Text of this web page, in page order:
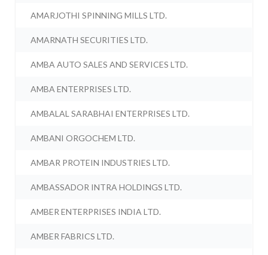
AMARJOTHI SPINNING MILLS LTD.
AMARNATH SECURITIES LTD.
AMBA AUTO SALES AND SERVICES LTD.
AMBA ENTERPRISES LTD.
AMBALAL SARABHAI ENTERPRISES LTD.
AMBANI ORGOCHEM LTD.
AMBAR PROTEIN INDUSTRIES LTD.
AMBASSADOR INTRA HOLDINGS LTD.
AMBER ENTERPRISES INDIA LTD.
AMBER FABRICS LTD.